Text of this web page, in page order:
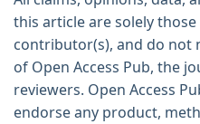
this article are solely
contributor(s), and do not
of Open Access Pub, the
reviewers. Open Access
endorse any product,